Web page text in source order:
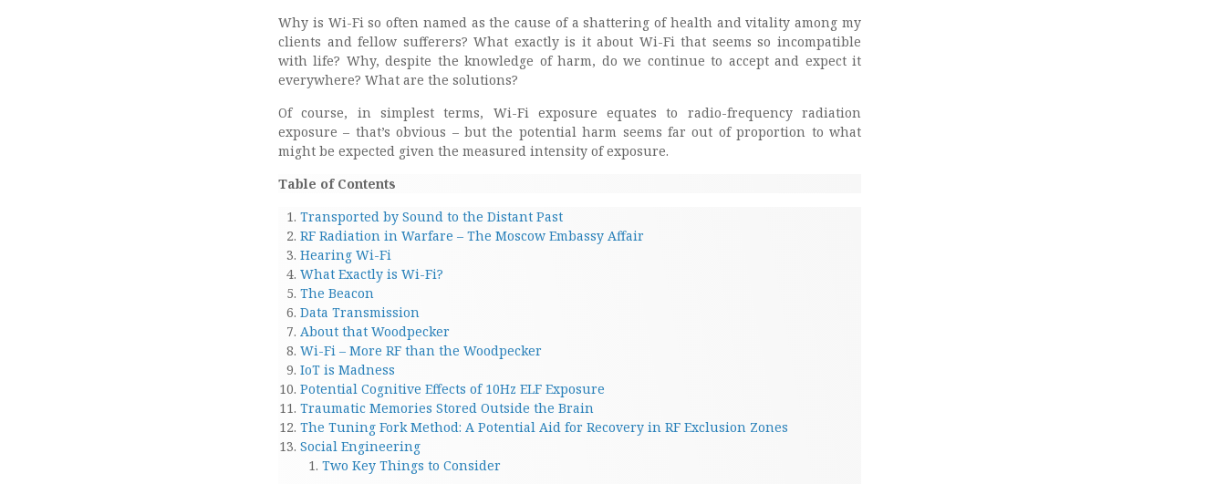
Why is Wi-Fi so often named as the cause of a shattering of health and vitality among my
clients and fellow sufferers? What exactly is it about Wi-Fi that seems so incompatible
with life? Why, despite the knowledge of harm, do we continue to accept and expect it
everywhere? What are the solutions?
Of course, in simplest terms, Wi-Fi exposure equates to radio-frequency radiation
exposure – that’s obvious – but the potential harm seems far out of proportion to what
might be expected given the measured intensity of exposure.
Table of Contents
Transported by Sound to the Distant Past
RF Radiation in Warfare – The Moscow Embassy Affair
Hearing Wi-Fi
What Exactly is Wi-Fi?
The Beacon
Data Transmission
About that Woodpecker
Wi-Fi – More RF than the Woodpecker
IoT is Madness
Potential Cognitive Effects of 10Hz ELF Exposure
Traumatic Memories Stored Outside the Brain
The Tuning Fork Method: A Potential Aid for Recovery in RF Exclusion Zones
Social Engineering
Two Key Things to Consider